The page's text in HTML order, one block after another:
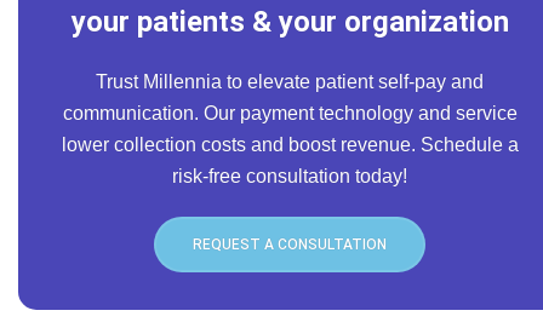
your patients & your organization
Trust Millennia to elevate patient self-pay and
communication. Our payment technology and service
lower collection costs and boost revenue. Schedule a
risk-free consultation today!
REQUEST A CONSULTATION